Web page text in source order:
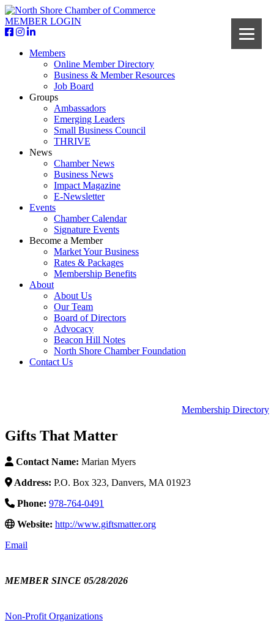
MEMBER LOGIN
Members
Online Member Directory
Business & Member Resources
Job Board
Groups
Ambassadors
Emerging Leaders
Small Business Council
THRIVE
News
Chamber News
Business News
Impact Magazine
E-Newsletter
Events
Chamber Calendar
Signature Events
Become a Member
Market Your Business
Rates & Packages
Membership Benefits
About
About Us
Our Team
Board of Directors
Advocacy
Beacon Hill Notes
North Shore Chamber Foundation
Contact Us
Membership Directory
Gifts That Matter
Contact Name: Marian Myers
Address: P.O. Box 323, Danvers, MA 01923
Phone: 978-764-0491
Website: http://www.giftsmatter.org
Email
MEMBER SINCE 05/28/2026
Non-Profit Organizations